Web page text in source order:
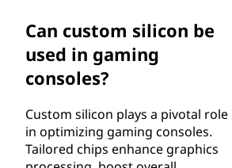
Can custom silicon be
used in gaming
consoles?
Custom silicon plays a pivotal role
in optimizing gaming consoles.
Tailored chips enhance graphics